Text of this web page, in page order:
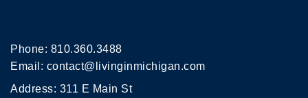
Phone: 810.360.3488
Email: contact@livinginmichigan.com
Address: 311 E Main St